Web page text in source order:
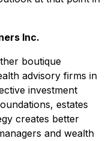
Inc.
boutique
advisory firms in
investment
estates
creates better
and wealth